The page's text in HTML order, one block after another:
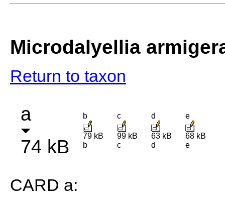
Microdalyellia
Return to taxon
a
74 kB
b
79 kB
b
c
99 kB
c
d
63 kB
d
e
68 kB
e
CARD a: